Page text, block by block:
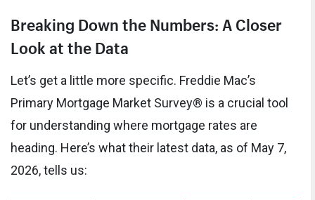
Breaking Down the Numbers: A Closer
Look at the Data
Let’s get a little more specific. Freddie Mac’s
Primary Mortgage Market Survey® is a crucial tool
for understanding where mortgage rates are
heading. Here’s what their latest data, as of May 7,
2026, tells us: